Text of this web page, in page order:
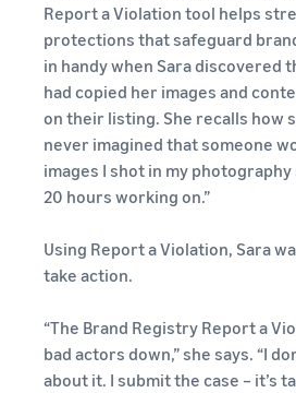
Report a Violation tool helps
protections that safeguard
in handy when Sara discovered
had copied her images and
on their listing. She recalls how
never imagined that someone
images I shot in my
20 hours working on.”
Using Report a Violation, Sara
take action.
“The Brand Registry Report a
bad actors down,” she says. “I
about it. I submit the case – it’s